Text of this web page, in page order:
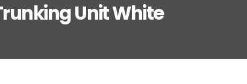
Unit White